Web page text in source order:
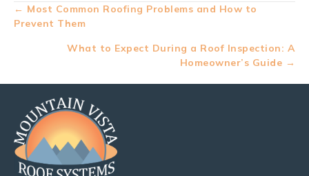
Posts
navigation
← Most Common Roofing Problems and How to
Prevent Them
What to Expect During a Roof Inspection: A
Homeowner’s Guide →